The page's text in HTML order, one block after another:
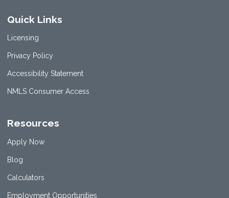
Quick Links
Licensing
Privacy Policy
Accessibility Statement
NMLS Consumer Access
Resources
Apply Now
Blog
Calculators
Employment Opportunities